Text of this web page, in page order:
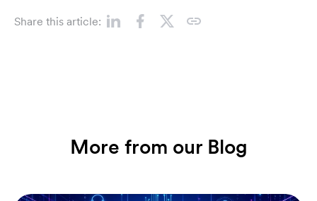
Share this article:
More from our Blog